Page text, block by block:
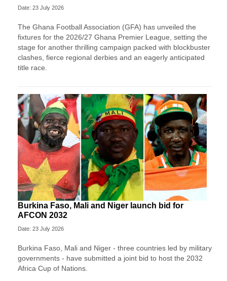
Date: 23 July 2026
The Ghana Football Association (GFA) has unveiled the
fixtures for the 2026/27 Ghana Premier League, setting the
stage for another thrilling campaign packed with blockbuster
clashes, fierce regional derbies and an eagerly anticipated
title race.
Burkina Faso, Mali and Niger launch bid for
AFCON 2032
Date: 23 July 2026
Burkina Faso, Mali and Niger - three countries led by military
governments - have submitted a joint bid to host the 2032
Africa Cup of Nations.